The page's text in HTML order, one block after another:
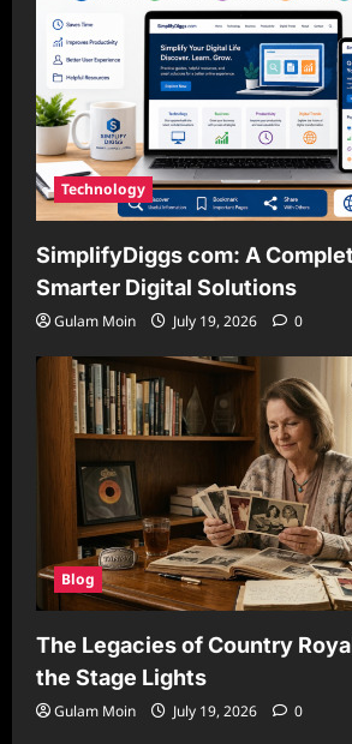
Technology
SimplifyDiggs com: A
Smarter Digital Solutions
Gulam Moin July 19, 2026 0
Blog
The Legacies of Country
the Stage Lights
Gulam Moin July 19, 2026 0